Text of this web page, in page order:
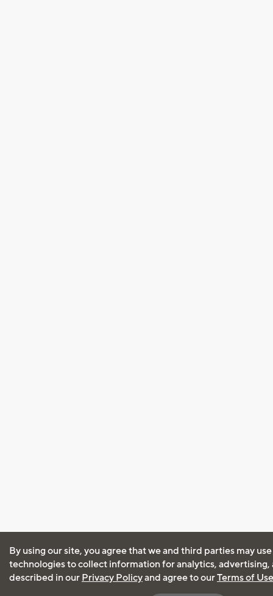
By using our site, you agree that we and third parties may
technologies to collect information for analytics, advertising,
described in our Privacy Policyand agree to ourTerms of Use